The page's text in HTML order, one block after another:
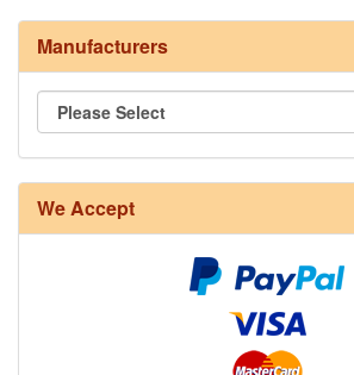
Manufacturers
We Accept
8/4 Rug Warp - Natural - 24 in stock